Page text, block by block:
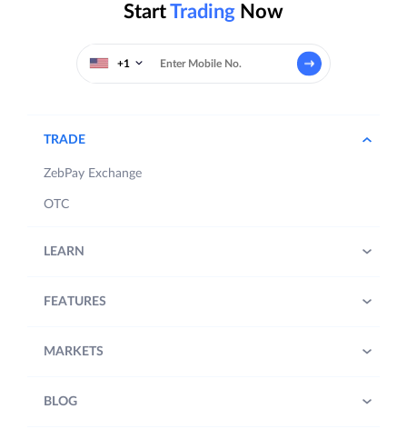
StartTrading Now
+1
TRADE
ZebPay Exchange
OTC
LEARN
FEATURES
MARKETS
BLOG